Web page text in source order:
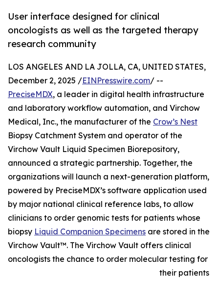
User interface designed for clinical
oncologists as well as the targeted therapy
research community
LOS ANGELES AND LA JOLLA, CA, UNITED STATES,
December 2, 2025 /EINPresswire.com/ --
PreciseMDX, a leader in digital health infrastructure
and laboratory workflow automation, and Virchow
Medical, Inc., the manufacturer of the Crow’s Nest
Biopsy Catchment System and operator of the
Virchow Vault Liquid Specimen Biorepository,
announced a strategic partnership. Together, the
organizations will launch a next-generation platform,
powered by PreciseMDX’s software application used
by major national clinical reference labs, to allow
clinicians to order genomic tests for patients whose
biopsy Liquid Companion Specimens are stored in the
Virchow Vault™. The Virchow Vault offers clinical
oncologists the chance to order molecular testing for
their patients